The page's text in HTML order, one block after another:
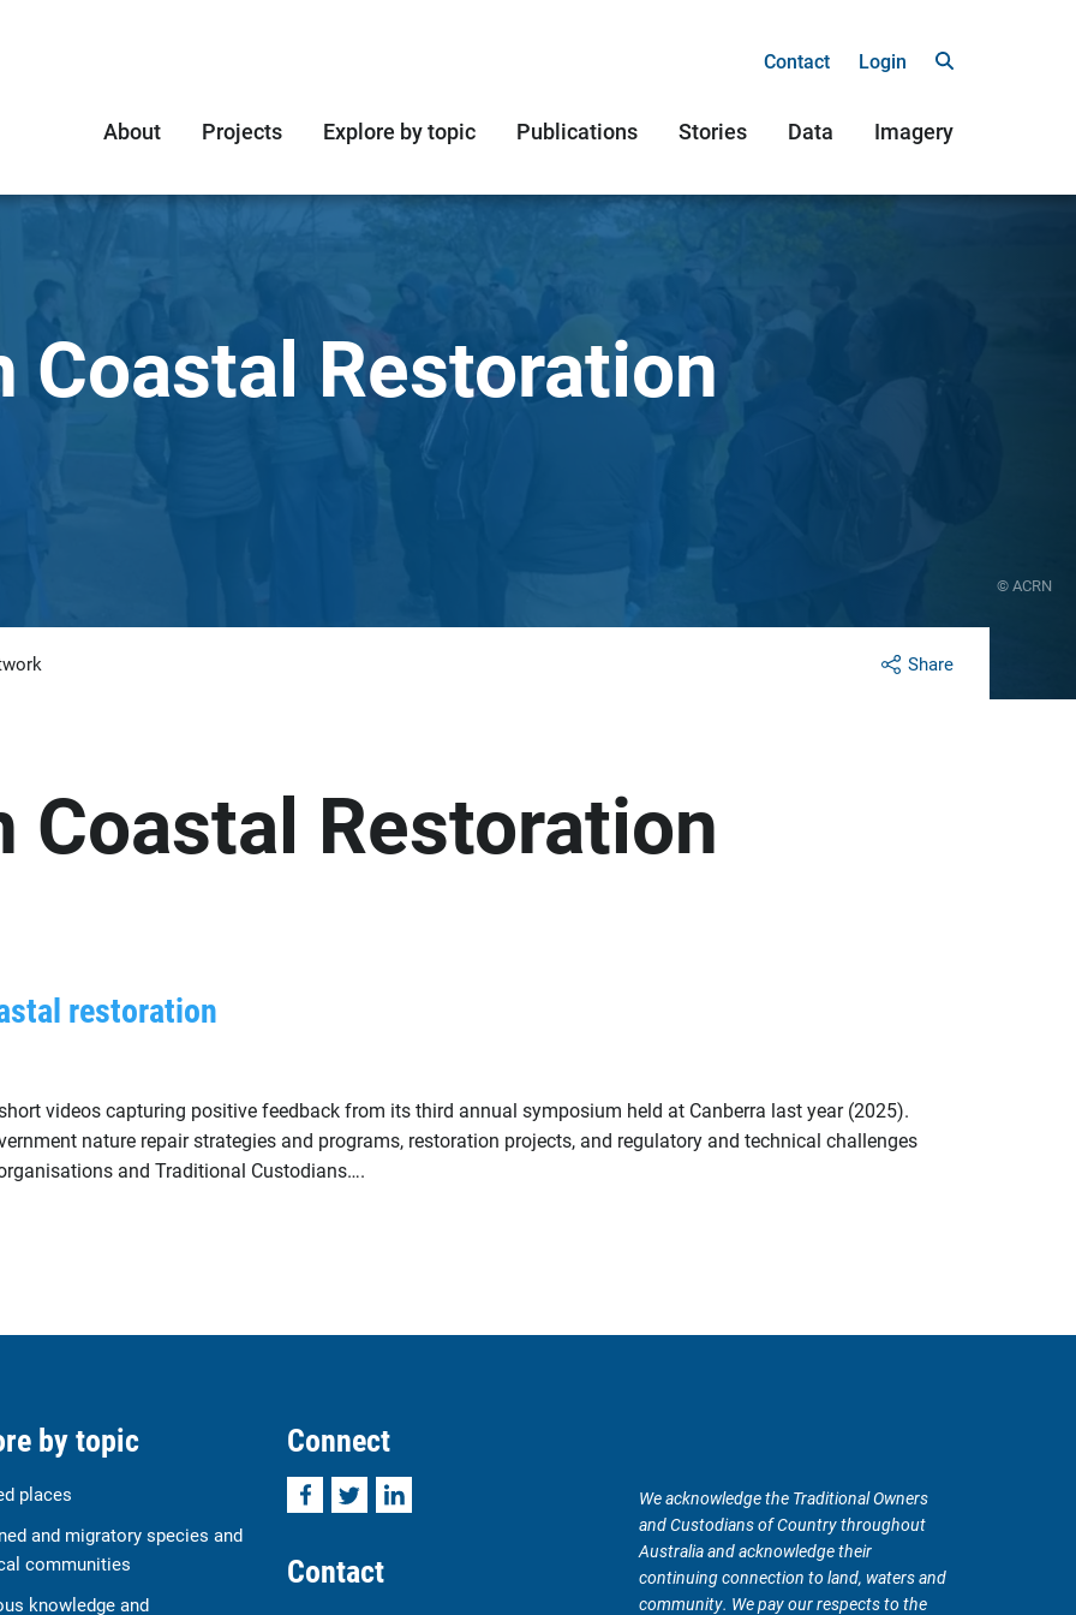
Contact Login
About Projects Explore by topic Publications Stories Data Imagery
© ACRN
Coastal Restoration
Share
Coastal Restoration
restoration
videos capturing positive feedback from its third annual symposium held at Canberra last year (2025).
nature repair strategies and programs, restoration projects, and regulatory and technical challenges
and Traditional Custodians….
by topic
places
and migratory species and
communities
knowledge and
Connect
FacebookTwitterLinkedIn
Contact
We acknowledge the Traditional Owners
and Custodians of Country throughout
Australia and acknowledge their
continuing connection to land, waters and
community. We pay our respects to the